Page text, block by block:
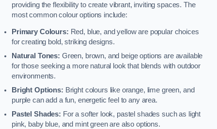
providing the flexibility to create vibrant, inviting spaces. The
most common colour options include:
Primary Colours: Red, blue, and yellow are popular choices
for creating bold, striking designs.
Natural Tones: Green, brown, and beige options are available
for those seeking a more natural look that blends with outdoor
environments.
Bright Options: Bright colours like orange, lime green, and
purple can add a fun, energetic feel to any area.
Pastel Shades: For a softer look, pastel shades such as light
pink, baby blue, and mint green are also options.